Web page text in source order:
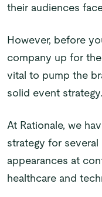
their audiences
However, before
company up for
vital to pump the
solid event strategy.
At Rationale, we
strategy for
appearances at
healthcare and